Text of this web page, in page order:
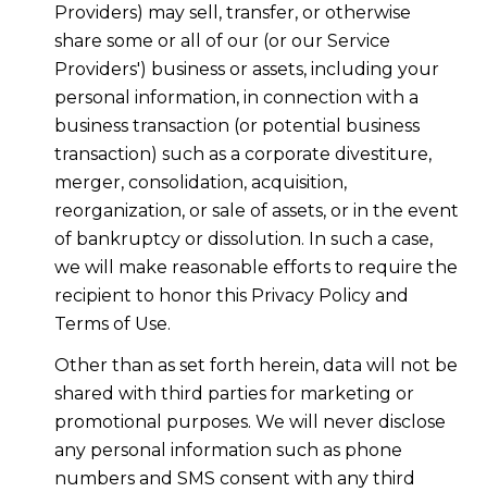
Providers) may sell, transfer, or otherwise
share some or all of our (or our Service
Providers') business or assets, including your
personal information, in connection with a
business transaction (or potential business
transaction) such as a corporate divestiture,
merger, consolidation, acquisition,
reorganization, or sale of assets, or in the event
of bankruptcy or dissolution. In such a case,
we will make reasonable efforts to require the
recipient to honor this Privacy Policy and
Terms of Use.
Other than as set forth herein, data will not be
shared with third parties for marketing or
promotional purposes. We will never disclose
any personal information such as phone
numbers and SMS consent with any third